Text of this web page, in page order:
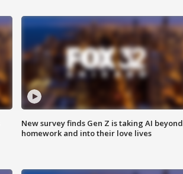
New survey finds Gen Z is taking AI beyond
homework and into their love lives